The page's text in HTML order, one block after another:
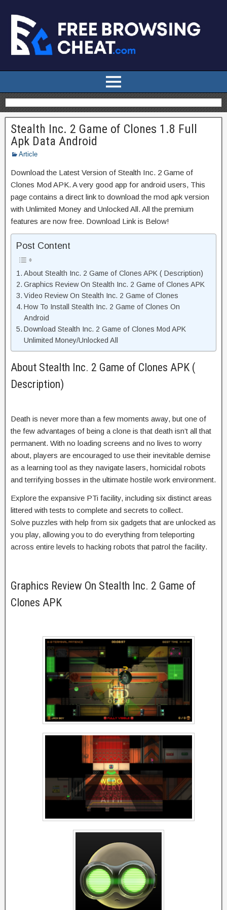
Stealth Inc. 2 Game of Clones 1.8 Full
Apk Data Android
Article
Download the Latest Version of Stealth Inc. 2 Game of
Clones Mod APK. A very good app for android users, This
page contains a direct link to download the mod apk version
with Unlimited Money and Unlocked All. All the premium
features are now free. Download Link is Below!
Post Content
About Stealth Inc. 2 Game of Clones APK ( Description)
Graphics Review On Stealth Inc. 2 Game of Clones APK
Video Review On Stealth Inc. 2 Game of Clones
How To Install Stealth Inc. 2 Game of Clones On
Android
Download Stealth Inc. 2 Game of Clones Mod APK
Unlimited Money/Unlocked All
About Stealth Inc. 2 Game of Clones APK (
Description)
Death is never more than a few moments away, but one of
the few advantages of being a clone is that death isn’t all that
permanent. With no loading screens and no lives to worry
about, players are encouraged to use their inevitable demise
as a learning tool as they navigate lasers, homicidal robots
and terrifying bosses in the ultimate hostile work environment.
Explore the expansive PTi facility, including six distinct areas
littered with tests to complete and secrets to collect.
Solve puzzles with help from six gadgets that are unlocked as
you play, allowing you to do everything from teleporting
across entire levels to hacking robots that patrol the facility.
Graphics Review On Stealth Inc. 2 Game of
Clones APK